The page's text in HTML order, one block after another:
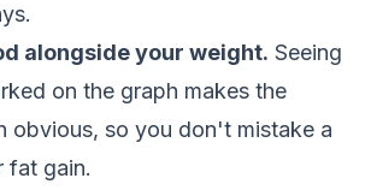
alongside your weight. Seeing
on the graph makes the
obvious, so you don't mistake a
fat gain.